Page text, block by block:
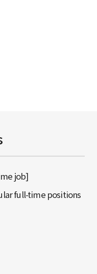
job]
full-time positions